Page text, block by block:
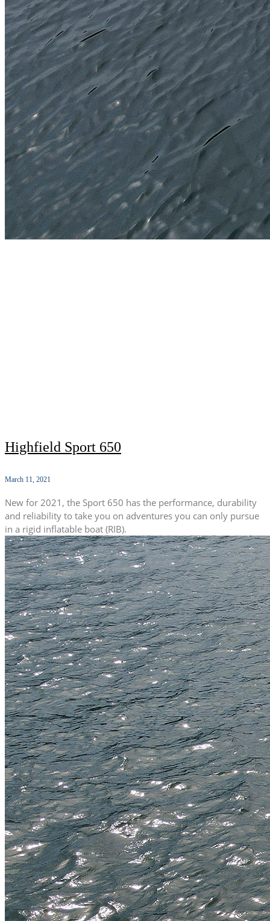
Highfield Sport 650
March 11, 2021
New for 2021, the Sport 650 has the performance, durability
and reliability to take you on adventures you can only pursue
in a rigid inflatable boat (RIB).